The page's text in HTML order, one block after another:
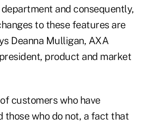
and consequently,
to these features are
Deanna Mulligan, AXA
product and market
customers who have
those who do not, a fact that